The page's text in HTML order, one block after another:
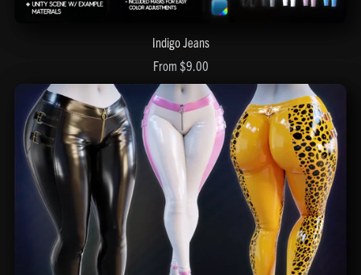
Indigo Jeans
From $9.00